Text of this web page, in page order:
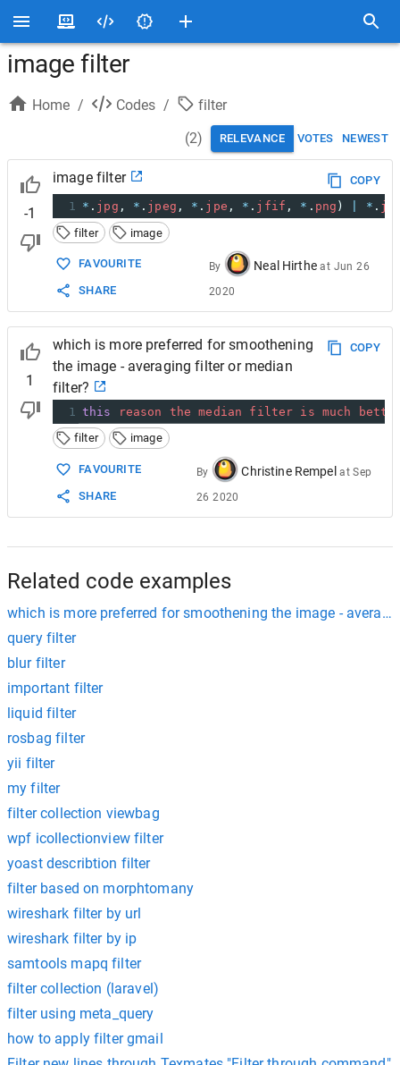
image filter
Home / Codes /
filter
(2) RELEVANCE VOTES NEWEST
-1
image filter
COPY
1 * . jpg , * . jpeg , * . jpe , * . jfif , * . png ) * .
filter
image
FAVOURITE
SHARE
By Neal Hirthe at Jun 26
2020
1
which is more preferred for smoothening
the image - averaging filter or median
filter?
COPY
1 this reason the median filter is much
filter
image
FAVOURITE
SHARE
By Christine Rempel atSep
26 2020
Related code examples
which is more preferred for smoothening the image -
query filter
blur filter
important filter
liquid filter
rosbag filter
yii filter
my filter
filter collection viewbag
wpf icollectionview filter
yoast describtion filter
filter based on morphtomany
wireshark filter by url
wireshark filter by ip
samtools mapq filter
filter collection (laravel)
filter using meta_query
how to apply filter gmail